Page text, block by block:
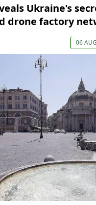
Ukraine's
drone factory
06